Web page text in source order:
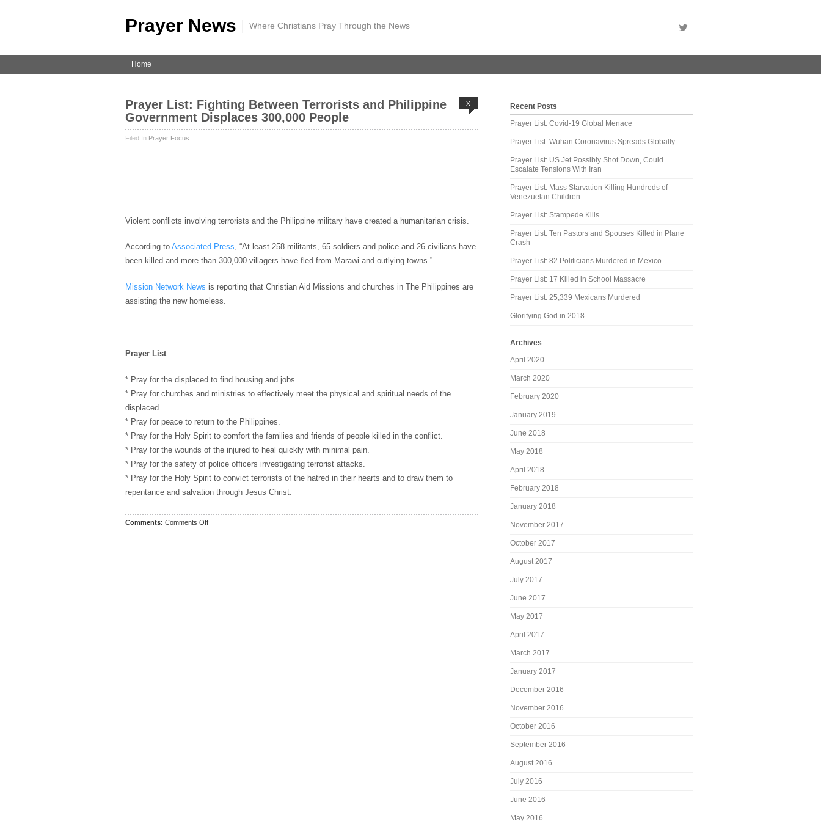
Prayer News | Where Christians Pray Through the News
Home
x
Prayer List: Fighting Between Terrorists and Philippine
Government Displaces 300,000 People
Filed In Prayer Focus
Violent conflicts involving terrorists and the Philippine military have created a humanitarian crisis.
According to Associated Press, “At least 258 militants, 65 soldiers and police and 26 civilians have
been killed and more than 300,000 villagers have fled from Marawi and outlying towns.”
Mission Network News is reporting that Christian Aid Missions and churches in The Philippines are
assisting the new homeless.
Prayer List
* Pray for the displaced to find housing and jobs.
* Pray for churches and ministries to effectively meet the physical and spiritual needs of the
displaced.
* Pray for peace to return to the Philippines.
* Pray for the Holy Spirit to comfort the families and friends of people killed in the conflict.
* Pray for the wounds of the injured to heal quickly with minimal pain.
* Pray for the safety of police officers investigating terrorist attacks.
* Pray for the Holy Spirit to convict terrorists of the hatred in their hearts and to draw them to
repentance and salvation through Jesus Christ.
Comments: Comments Offon
Recent Posts
Prayer List: Covid-19 Global Menace
Prayer List: Wuhan Coronavirus Spreads Globally
Prayer List: US Jet Possibly Shot Down, Could
Escalate Tensions With Iran
Prayer List: Mass Starvation Killing Hundreds of
Venezuelan Children
Prayer List: Stampede Kills
Prayer List: Ten Pastors and Spouses Killed in Plane
Crash
Prayer List: 82 Politicians Murdered in Mexico
Prayer List: 17 Killed in School Massacre
Prayer List: 25,339 Mexicans Murdered
Glorifying God in 2018
Archives
April 2020
March 2020
February 2020
January 2019
June 2018
May 2018
April 2018
February 2018
January 2018
November 2017
October 2017
August 2017
July 2017
June 2017
May 2017
April 2017
March 2017
January 2017
December 2016
November 2016
October 2016
September 2016
August 2016
July 2016
June 2016
May 2016